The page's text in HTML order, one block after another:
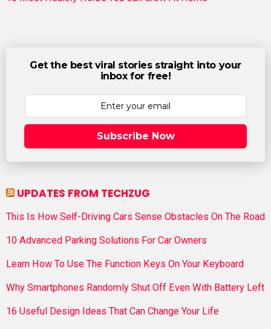
Get the best viral stories straight into your
inbox for free!
Subscribe Now
UPDATES FROM TECHZUG
This Is How Self-Driving Cars Sense Obstacles On The Road
10 Advanced Parking Solutions For Car Owners
Learn How To Use The Function Keys On Your Keyboard
Why Smartphones Randomly Shut Off Even With Battery Left
16 Useful Design Ideas That Can Change Your Life